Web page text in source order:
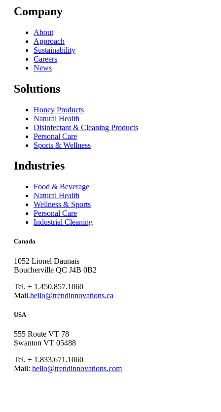
Company
About
Approach
Sustainability
Careers
News
Solutions
Honey Products
Natural Health
Disinfectant & Cleaning Products
Personal Care
Sports & Wellness
Industries
Food & Beverage
Natural Health
Wellness & Sports
Personal Care
Industrial Cleaning
Canada
1052 Lionel Daunais
Boucherville QC J4B 0B2
Tel. + 1.450.857.1060
Mail.hello@trendinnovations.ca
USA
555 Route VT 78
Swanton VT 05488
Tel. + 1.833.671.1060
Mail: hello@trendinnovations.com